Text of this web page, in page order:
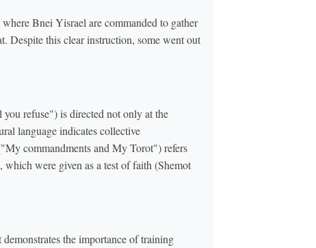
Bnei Yisrael are commanded to gather
Despite this clear instruction, some went out
refuse") is directed not only at the
language indicates collective
commandments and My Torot") refers
were given as a test of faith (Shemot
the importance of training